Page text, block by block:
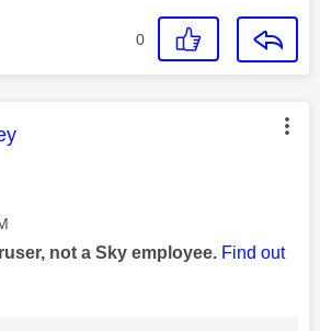
0
was authored by:
not a Sky employee. Find out